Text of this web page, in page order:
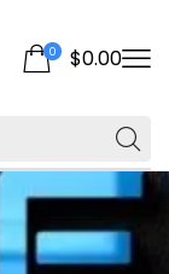
0 $0.00